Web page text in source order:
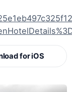
for iOS